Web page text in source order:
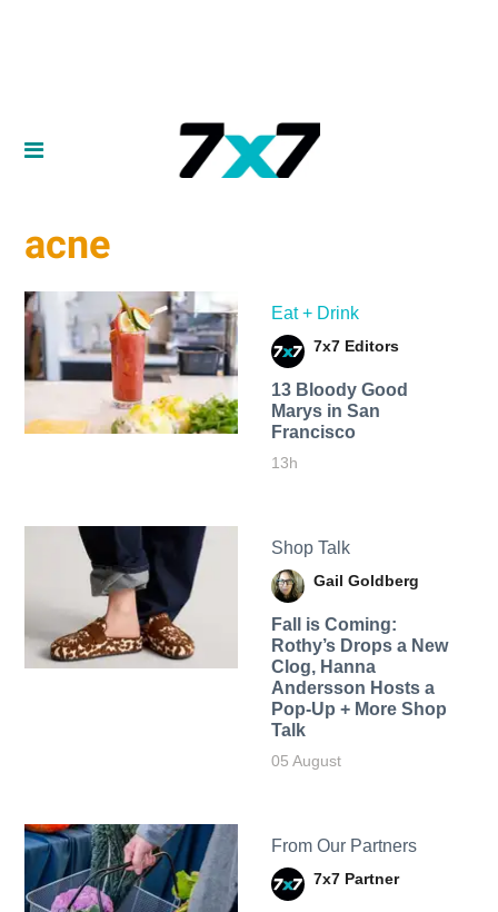
acne
Eat + Drink
7x7 Editors
13 Bloody Good
Marys in San
Francisco
13h
Shop Talk
Gail Goldberg
Fall is Coming:
Rothy’s Drops a New
Clog, Hanna
Andersson Hosts a
Pop-Up + More Shop
Talk
05 August
From Our Partners
7x7 Partner